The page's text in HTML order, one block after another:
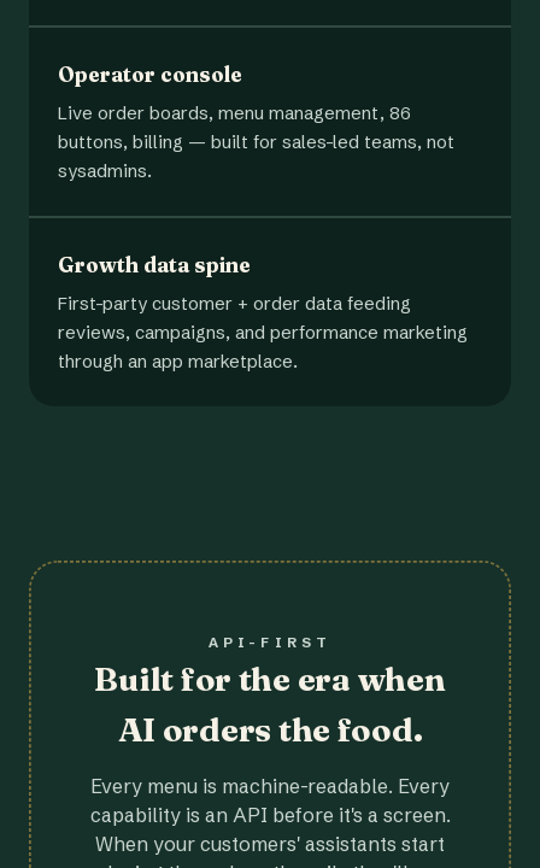
Operator console
Live order boards, menu management, 86
buttons, billing — built for sales-led teams, not
sysadmins.
Growth data spine
First-party customer + order data feeding
reviews, campaigns, and performance marketing
through an app marketplace.
API-FIRST
Built for the era when
AI orders the food.
Every menu is machine-readable. Every
capability is an API before it's a screen.
When your customers' assistants start